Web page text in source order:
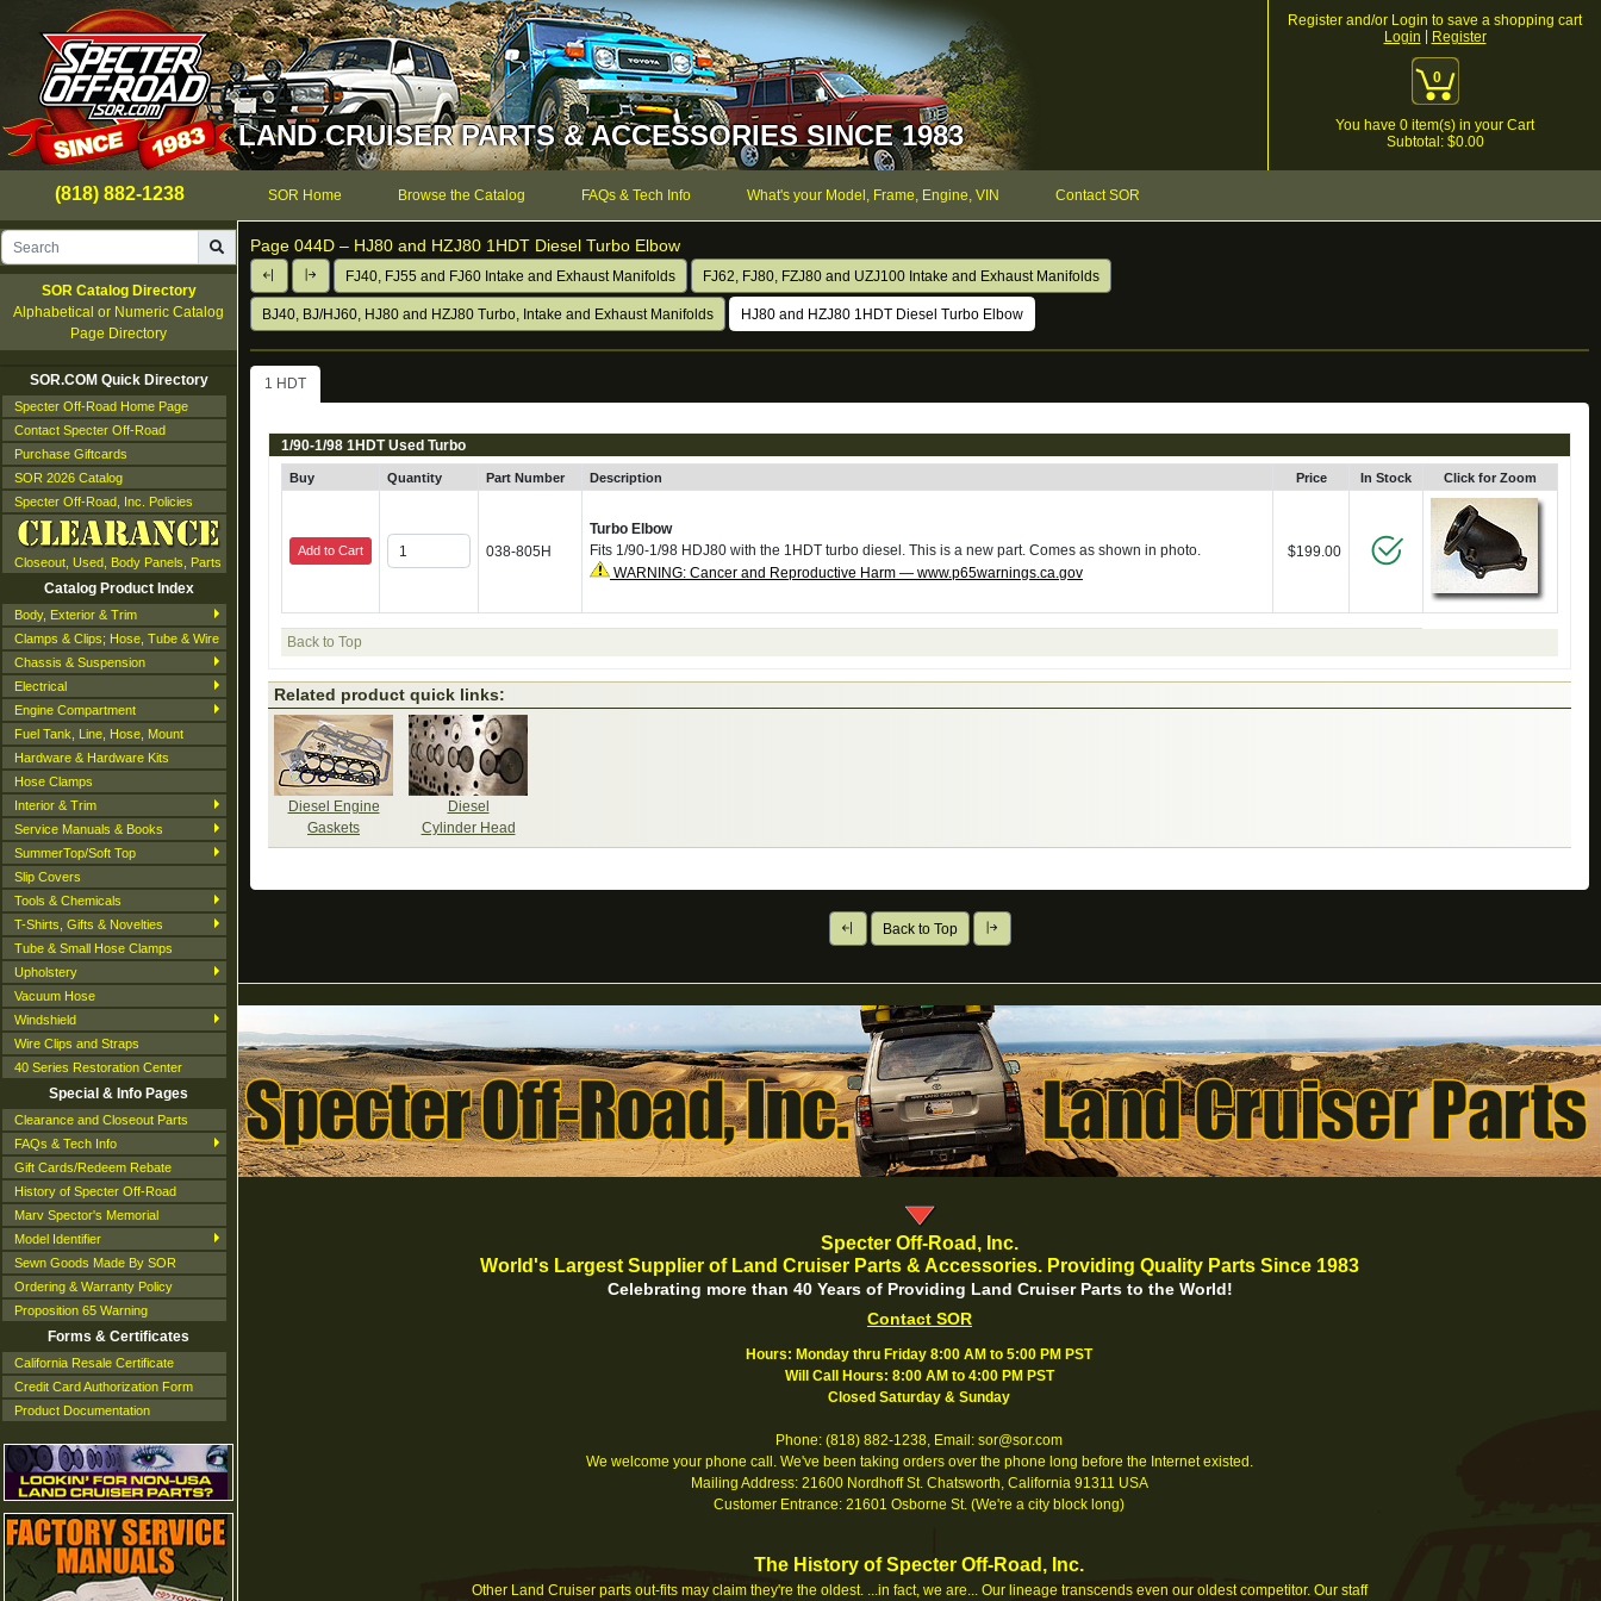
LAND CRUISER PARTS & ACCESSORIES SINCE 1983
Register and/or Login to save a shopping cart
Login
Register
0
You have 0 item(s) in your Cart
Subtotal: $0.00
(818) 882-1238 SOR Home Browse the Catalog FAQs & Tech Info What's your Model, Frame, Engine, VIN Contact SOR
SOR Catalog Directory
Alphabetical or Numeric Catalog
Page Directory
SOR.COM Quick Directory
Specter Off-Road Home Page
Contact Specter Off-Road
Purchase Giftcards
SOR 2026 Catalog
Specter Off-Road, Inc. Policies
Closeout, Used, Body Panels, Parts
Catalog Product Index
Body, Exterior & Trim
Clamps & Clips; Hose, Tube & Wire
Chassis & Suspension
Electrical
Engine Compartment
Fuel Tank, Line, Hose, Mount
Hardware & Hardware Kits
Hose Clamps
Interior & Trim
Service Manuals & Books
SummerTop/Soft Top
Slip Covers
Tools & Chemicals
T-Shirts, Gifts & Novelties
Tube & Small Hose Clamps
Upholstery
Vacuum Hose
Windshield
Wire Clips and Straps
40 Series Restoration Center
Special & Info Pages
Clearance and Closeout Parts
FAQs & Tech Info
Gift Cards/Redeem Rebate
History of Specter Off-Road
Marv Spector's Memorial
Model Identifier
Sewn Goods Made By SOR
Ordering & Warranty Policy
Proposition 65 Warning
Forms & Certificates
California Resale Certificate
Credit Card Authorization Form
Product Documentation
Page 044D – HJ80 and HZJ80 1HDT Diesel Turbo Elbow
FJ40, FJ55 and FJ60 Intake and Exhaust Manifolds FJ62, FJ80, FZJ80 and UZJ100 Intake and Exhaust Manifolds
BJ40, BJ/HJ60, HJ80 and HZJ80 Turbo, Intake and Exhaust Manifolds HJ80 and HZJ80 1HDT Diesel Turbo Elbow
1 HDT
1/90-1/98 1HDT Used Turbo
Buy Quantity Part Number Description Price In Stock Click for Zoom
Add to Cart 038-805H
Turbo Elbow
Fits 1/90-1/98 HDJ80 with the 1HDT turbo diesel. This is a new part. Comes as shown in photo.
WARNING: Cancer and Reproductive Harm — www.p65warnings.ca.gov
$199.00
Back to Top
Related product quick links:
Diesel Engine
Gaskets
Diesel
Cylinder Head
Back to Top
Specter Off-Road, Inc.
World's Largest Supplier of Land Cruiser Parts & Accessories. Providing Quality Parts Since 1983
Celebrating more than 40 Years of Providing Land Cruiser Parts to the World!
Contact SOR
Hours: Monday thru Friday 8:00 AM to 5:00 PM PST
Will Call Hours: 8:00 AM to 4:00 PM PST
Closed Saturday & Sunday
Phone: (818) 882-1238, Email: sor@sor.com
We welcome your phone call. We've been taking orders over the phone long before the Internet existed.
Mailing Address: 21600 Nordhoff St. Chatsworth, California 91311 USA
Customer Entrance: 21601 Osborne St. (We're a city block long)
The History of Specter Off-Road, Inc.
Other Land Cruiser parts out-fits may claim they're the oldest. ...in fact, we are... Our lineage transcends even our oldest competitor. Our staff